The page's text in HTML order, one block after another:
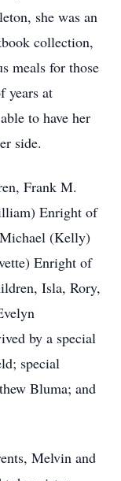
she was an
collection,
meals for those
years at
to have her
side.
Frank M.
Enright of
(Kelly)
Enright of
Isla, Rory,
by a special
special
Bluma; and
Melvin and